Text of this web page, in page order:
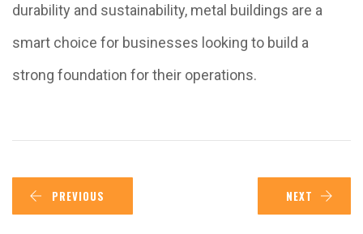
durability and sustainability, metal buildings are a
smart choice for businesses looking to build a
strong foundation for their operations.
PREVIOUS NEXT